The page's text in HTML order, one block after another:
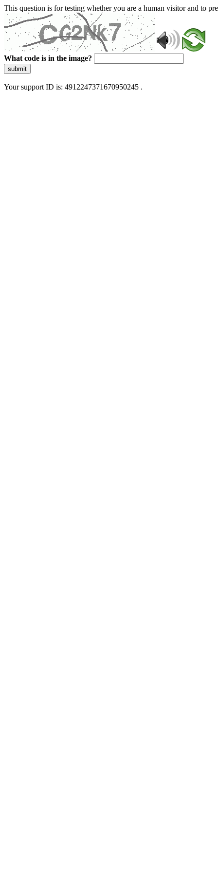
This question is for testing whether you are a human visitor and to
What code is in the image?
submit
Your support ID is: 4912247371670950245 .